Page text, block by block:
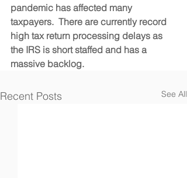
pandemic has affected many
taxpayers.  There are currently record
high tax return processing delays as
the IRS is short staffed and has a
massive backlog.
Recent Posts See All